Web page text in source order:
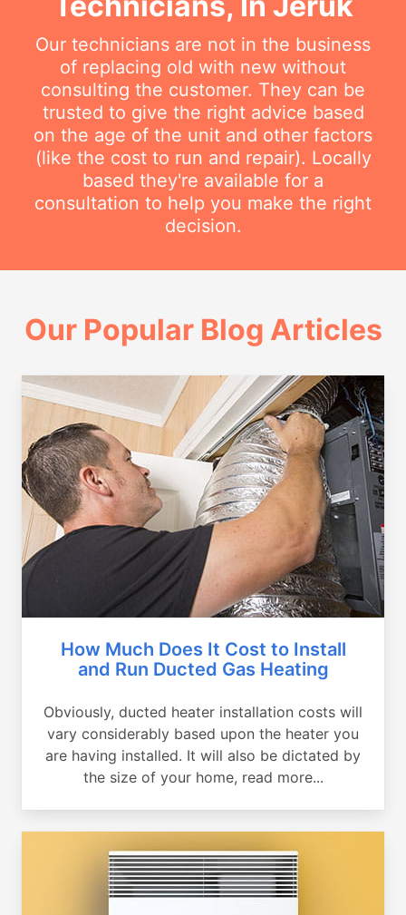
Our technicians are not in the business
of replacing old with new without
consulting the customer. They can be
trusted to give the right advice based
on the age of the unit and other factors
(like the cost to run and repair). Locally
based they're available for a
consultation to help you make the right
decision.
Our Popular Blog Articles
How Much Does It Cost to Install
and Run Ducted Gas Heating
Obviously, ducted heater installation costs will
vary considerably based upon the heater you
are having installed. It will also be dictated by
the size of your home, read more...